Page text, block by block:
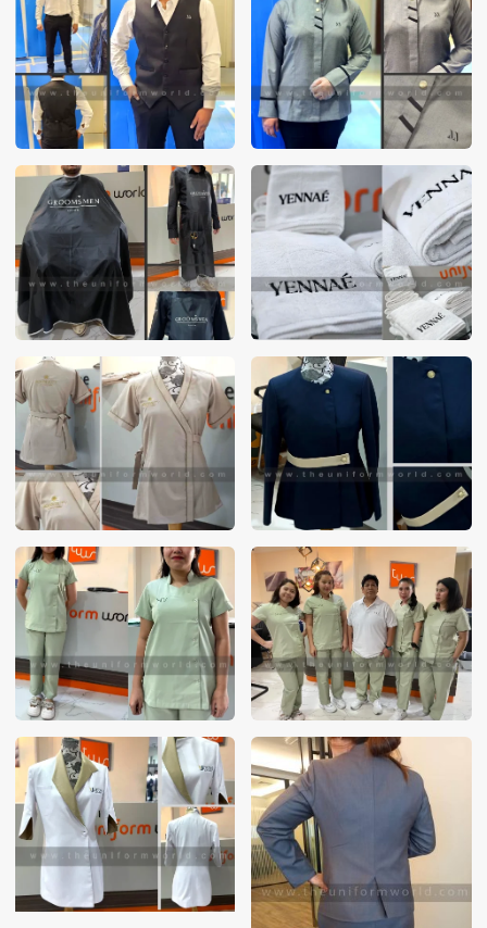
These photos are purely for our customer reference as to
material and design benchmarking. These products photos
are taken using our unofficial photography equipment
therefore the photos are not in high quality. All of our recent
photos posted in our website belong to The Uniform World
property and therefore any misuse of these photos for
commercial purposes are not permitted.